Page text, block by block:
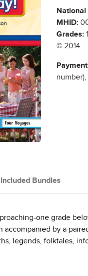
National
MHID:
Grades: 1
© 2014
number),
Included Bundles
one grade
accompanied by a
legends, folktales,